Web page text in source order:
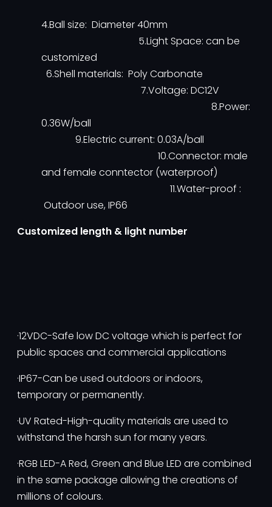
4.Ball size: Diameter 40mm
5.Light Space: can be
customized
6.Shell materials: Poly Carbonate
7.Voltage: DC12V
8.Power:
0.36W/ball
9.Electric current: 0.03A/ball
10.Connector: male
and female conntector (waterproof)
11.Water-proof :
Outdoor use, IP66
Customized length & light number
·12VDC-Safe low DC voltage which is perfect for
public spaces and commercial applications
·IP67-Can be used outdoors or indoors,
temporary or permanently.
·UV Rated-High-quality materials are used to
withstand the harsh sun for many years.
·RGB LED-A Red, Green and Blue LED are combined
in the same package allowing the creations of
millions of colours.